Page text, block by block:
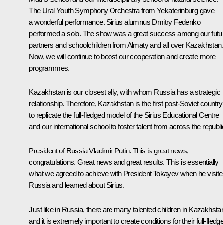
The Ural Youth Symphony Orchestra from Yekaterinburg gave
a wonderful performance. Sirius alumnus Dmitry Fedenko
performed a solo. The show was a great success among our
partners and schoolchildren from Almaty and all over Kazakhstan.
Now, we will continue to boost our cooperation and create more
programmes.
Kazakhstan is our closest ally, with whom Russia has a strategic
relationship. Therefore, Kazakhstan is the first post-Soviet country
to replicate the full-fledged model of the Sirius Educational Centre
and our international school to foster talent from across the
President of Russia Vladimir Putin: This is great news,
congratulations. Great news and great results. This is essentially
what we agreed to achieve with President Tokayev when he
Russia and learned about Sirius.
Just like in Russia, there are many talented children in
and it is extremely important to create conditions for their full-